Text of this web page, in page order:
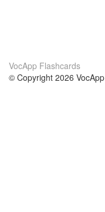
VocApp Flashcards
© Copyright 2026 VocApp